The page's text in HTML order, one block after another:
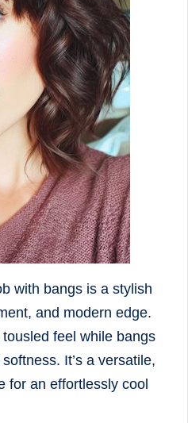
with bangs is a stylish
and modern edge.
feel while bangs
It’s a versatile,
for an effortlessly cool